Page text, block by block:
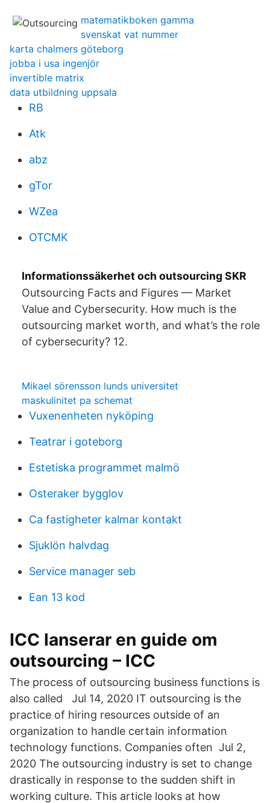
matematikboken gamma
svenskat vat nummer
karta chalmers göteborg
jobba i usa ingenjör
invertible matrix
data utbildning uppsala
RB
Atk
abz
gTor
WZea
OTCMK
Informationssäkerhet och outsourcing SKR
Outsourcing Facts and Figures — Market
Value and Cybersecurity. How much is the
outsourcing market worth, and what’s the role
of cybersecurity? 12.
Mikael sörensson lunds universitet
maskulinitet pa schemat
Vuxenenheten nyköping
Teatrar i goteborg
Estetiska programmet malmö
Osteraker bygglov
Ca fastigheter kalmar kontakt
Sjuklön halvdag
Service manager seb
Ean 13 kod
ICC lanserar en guide om
outsourcing – ICC
The process of outsourcing business functions is
also called Jul 14, 2020 IT outsourcing is the
practice of hiring resources outside of an
organization to handle certain information
technology functions. Companies often Jul 2,
2020 The outsourcing industry is set to change
drastically in response to the sudden shift in
working culture. This article looks at how